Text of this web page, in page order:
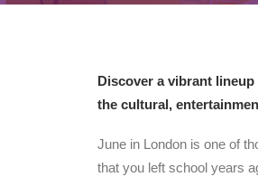
Discover a vibrant
the cultural,
June in London is one of
that you left school years